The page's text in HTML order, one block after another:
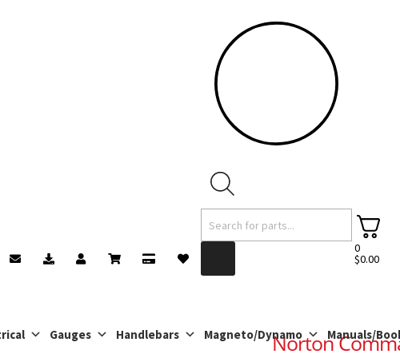
Products
search
0
$0.00
Gauges Handlebars Magneto/Dynamo Manuals/
Norton